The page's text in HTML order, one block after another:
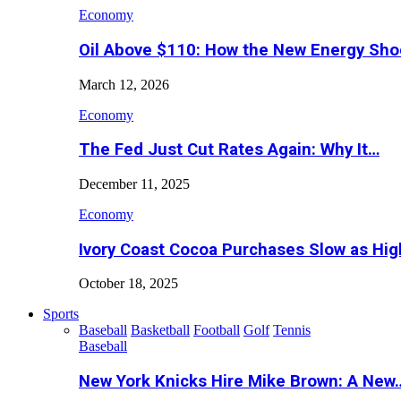
Economy
Oil Above $110: How the New Energy
March 12, 2026
Economy
The Fed Just Cut Rates Again: Why It…
December 11, 2025
Economy
Ivory Coast Cocoa Purchases Slow as
October 18, 2025
Sports
Baseball Basketball Football Golf Tennis
Baseball
New York Knicks Hire Mike Brown: A